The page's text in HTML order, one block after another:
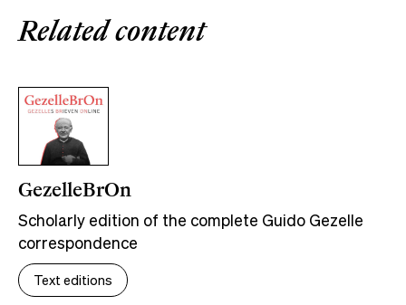
Related content
GezelleBrOn
Scholarly edition of the complete Guido Gezelle
correspondence
Text editions